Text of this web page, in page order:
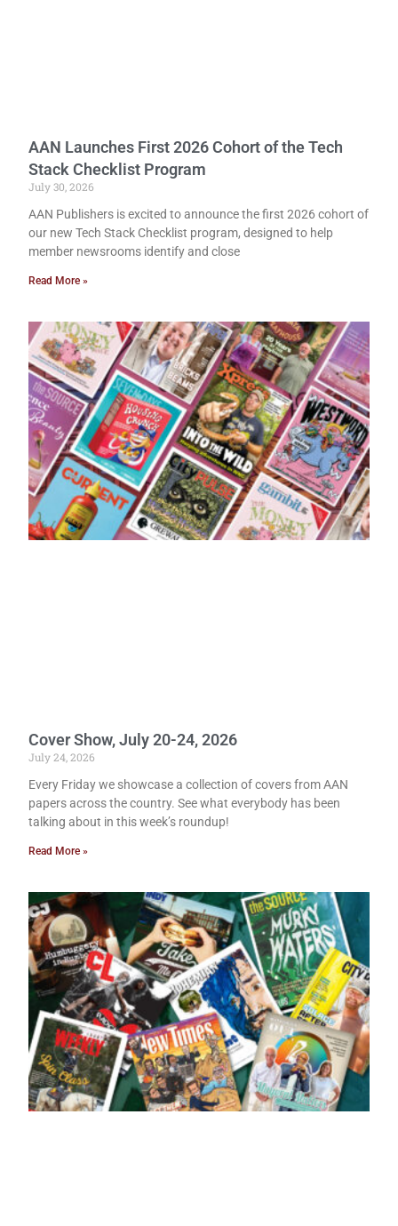
AAN Launches First 2026 Cohort of the Tech
Stack Checklist Program
July 30, 2026
AAN Publishers is excited to announce the first 2026 cohort of
our new Tech Stack Checklist program, designed to help
member newsrooms identify and close
Read More »
Cover Show, July 20-24, 2026
July 24, 2026
Every Friday we showcase a collection of covers from AAN
papers across the country. See what everybody has been
talking about in this week’s roundup!
Read More »